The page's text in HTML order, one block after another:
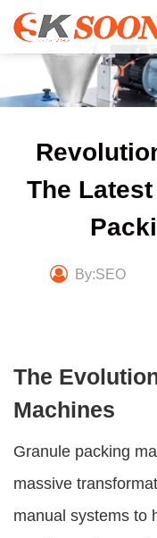
Skip
content
The
By:SEO
The
Machines
Granule packing
massive
manual systems to